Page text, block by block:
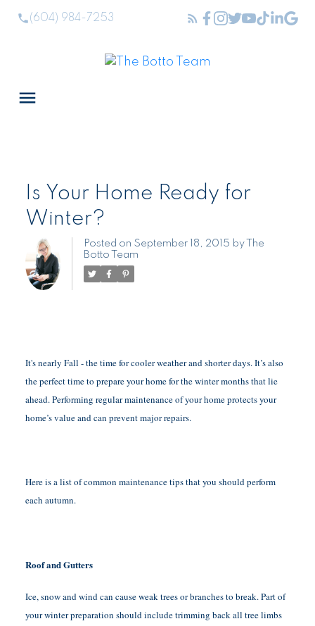
(604) 984-7253
Is Your Home Ready for
Winter?
Posted on September 18, 2015 by
The
Botto Team
It's nearly Fall - the time for cooler weather and shorter days. It’s also
the perfect time to prepare your home for the winter months that lie
ahead. Performing regular maintenance of your home protects your
home’s value and can prevent major repairs.
Here is a list of common maintenance tips that you should perform
each autumn.
Roof and Gutters
Ice, snow and wind can cause weak trees or branches to break. Part of
your winter preparation should include trimming back all tree limbs